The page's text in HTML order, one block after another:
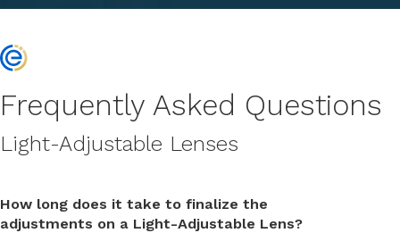
Frequently Asked Questions
Light-Adjustable Lenses
How long does it take to finalize the
adjustments on a Light-Adjustable Lens?